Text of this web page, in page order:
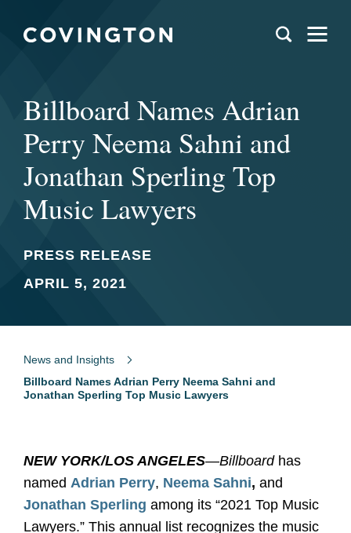
Billboard Names Adrian
Perry Neema Sahni and
Jonathan Sperling Top
Music Lawyers
PRESS RELEASE
APRIL 5, 2021
News and Insights
Billboard Names Adrian Perry Neema Sahni and
Jonathan Sperling Top Music Lawyers
NEW YORK/LOS ANGELES—Billboardhas
named Adrian Perry, Neema Sahni, and
Jonathan Sperling among its “2021 Top Music
Lawyers.” This annual list recognizes the music